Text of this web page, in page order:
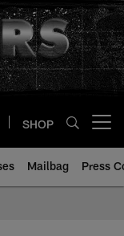
SHOP
Mailbag Press